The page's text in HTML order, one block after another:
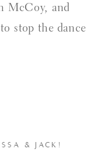
McCoy, and
stop the dance
& JACK!